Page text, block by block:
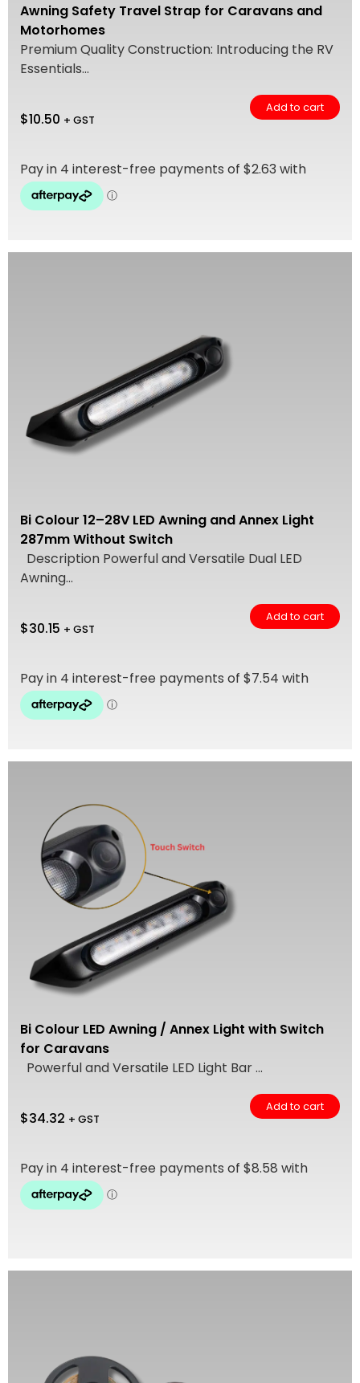
Awning Safety Travel Strap for Caravans and
Motorhomes
Premium Quality Construction: Introducing the RV
Essentials...
$10.50 + GST
Add to cart
Bi Colour 12–28V LED Awning and Annex Light
287mm Without Switch
Description Powerful and Versatile Dual LED
Awning...
$30.15 + GST
Add to cart
Bi Colour LED Awning / Annex Light with Switch
for Caravans
Powerful and Versatile LED Light Bar ...
$34.32 + GST
Add to cart